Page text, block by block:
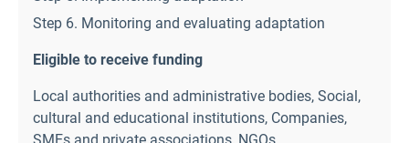
Step 6. Monitoring and evaluating adaptation
Eligible to receive funding
Local authorities and administrative bodies, Social,
cultural and educational institutions, Companies,